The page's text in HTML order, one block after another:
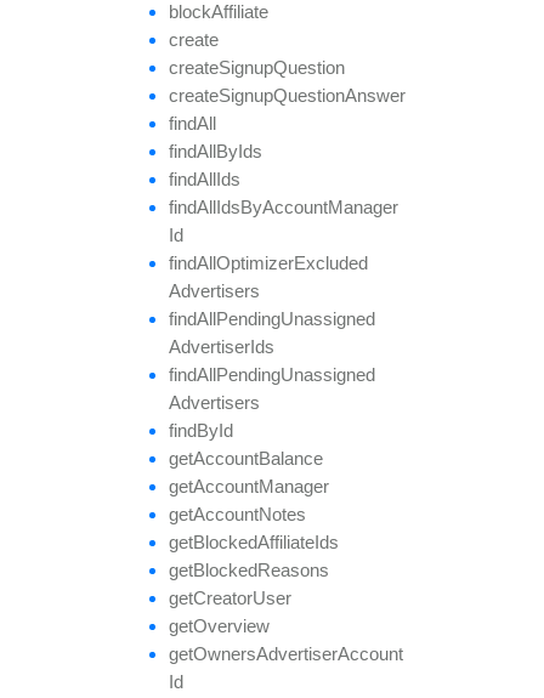
blockAffiliate
create
createSignupQuestion
createSignupQuestionAnswer
findAll
findAllByIds
findAllIds
findAllIdsByAccountManager
Id
findAllOptimizerExcluded
Advertisers
findAllPendingUnassigned
AdvertiserIds
findAllPendingUnassigned
Advertisers
findById
getAccountBalance
getAccountManager
getAccountNotes
getBlockedAffiliateIds
getBlockedReasons
getCreatorUser
getOverview
getOwnersAdvertiserAccount
Id